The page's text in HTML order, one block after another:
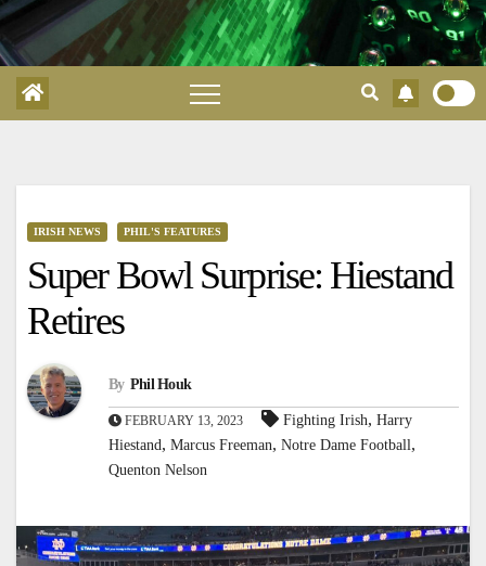
IRISH NEWS PHIL'S FEATURES
Super Bowl Surprise: Hiestand
Retires
By Phil Houk
FEBRUARY 13, 2023 Fighting Irish, Harry
Hiestand, Marcus Freeman, Notre Dame Football,
Quenton Nelson